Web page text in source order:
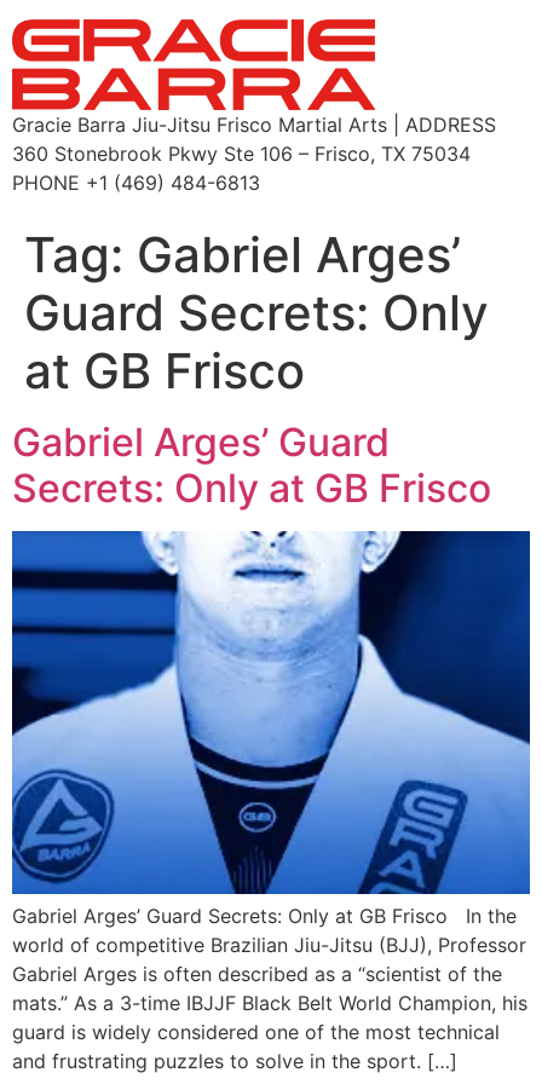
Gracie Barra Jiu-Jitsu Frisco Martial Arts | ADDRESS
360 Stonebrook Pkwy Ste 106 – Frisco, TX 75034
PHONE +1 (469) 484-6813
Tag: Gabriel Arges’
Guard Secrets: Only
at GB Frisco
Gabriel Arges’ Guard
Secrets: Only at GB Frisco
Gabriel Arges’ Guard Secrets: Only at GB Frisco In the
world of competitive Brazilian Jiu-Jitsu (BJJ), Professor
Gabriel Arges is often described as a “scientist of the
mats.” As a 3-time IBJJF Black Belt World Champion, his
guard is widely considered one of the most technical
and frustrating puzzles to solve in the sport. […]